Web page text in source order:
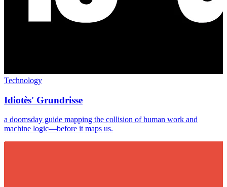
Technology
Idiotès' Grundrisse
a doomsday guide mapping the collision of human work and
machine logic—before it maps us.